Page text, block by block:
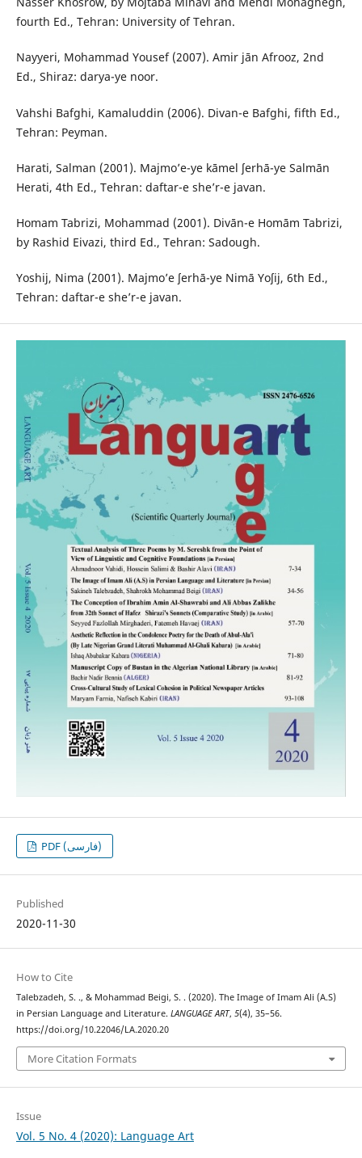
fourth Ed., Tehran: University of Tehran.
Nayyeri, Mohammad Yousef (2007). Amir jān Afrooz, 2nd
Ed., Shiraz: darya-ye noor.
Vahshi Bafghi, Kamaluddin (2006). Divan-e Bafghi, fifth Ed.,
Tehran: Peyman.
Harati, Salman (2001). Majmo’e-ye kāmel ʃerhā-ye Salmān
Herati, 4th Ed., Tehran: daftar-e she’r-e javan.
Homam Tabrizi, Mohammad (2001). Divān-e Homām Tabrizi,
by Rashid Eivazi, third Ed., Tehran: Sadough.
Yoshij, Nima (2001). Majmo’e ʃerhā-ye Nimā Yoʃij, 6th Ed.,
Tehran: daftar-e she’r-e javan.
PDF (فارسی)
Published
2020-11-30
How to Cite
Talebzadeh, S. ., & Mohammad Beigi, S. . (2020). The Image of Imam Ali (A.S)
in Persian Language and Literature. LANGUAGE ART, 5(4), 35–56.
https://doi.org/10.22046/LA.2020.20
More Citation Formats
Issue
Vol. 5 No. 4 (2020): Language Art